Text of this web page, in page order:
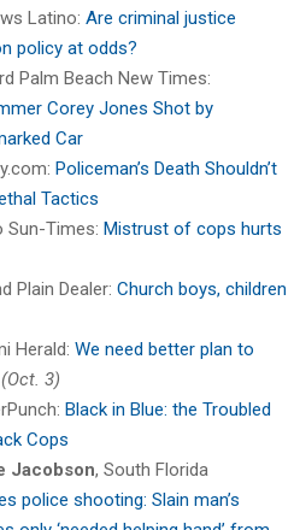
Latino: Are criminal justice
policy at odds?
Palm Beach New Times:
Corey Jones Shot by
Car
Policeman’s Death Shouldn’t
Tactics
Sun-Times: Mistrust of cops hurts
Plain Dealer: Church boys, children
Herald: We need better plan to
(Oct. 3)
Black in Blue: the Troubled
Cops
Jacobson, South Florida
police shooting: Slain man’s